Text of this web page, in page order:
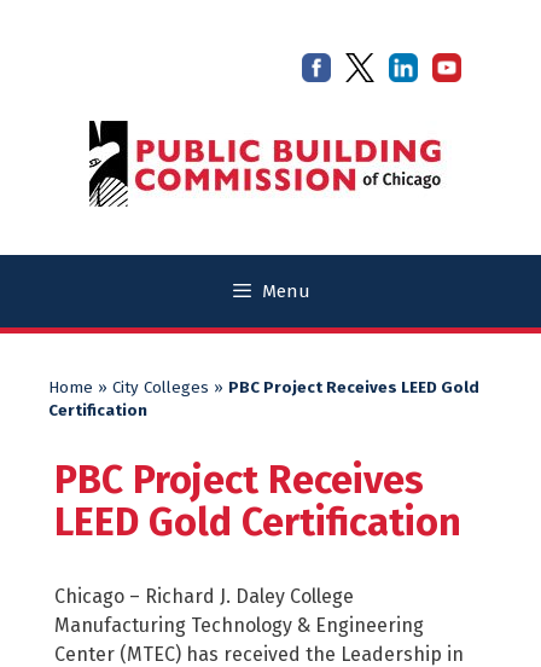
Menu
Home » City Colleges » PBC Project Receives LEED Gold
Certification
PBC Project Receives
LEED Gold Certification
Chicago – Richard J. Daley College
Manufacturing Technology & Engineering
Center (MTEC) has received the Leadership in